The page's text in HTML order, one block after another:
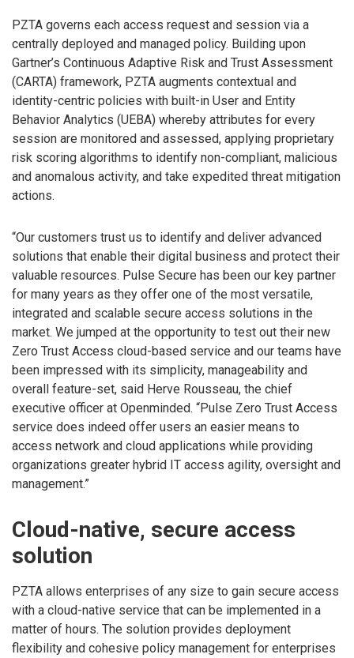
PZTA governs each access request and session via a
centrally deployed and managed policy. Building upon
Gartner’s Continuous Adaptive Risk and Trust Assessment
(CARTA) framework, PZTA augments contextual and
identity-centric policies with built-in User and Entity
Behavior Analytics (UEBA) whereby attributes for every
session are monitored and assessed, applying proprietary
risk scoring algorithms to identify non-compliant, malicious
and anomalous activity, and take expedited threat mitigation
actions.
“Our customers trust us to identify and deliver advanced
solutions that enable their digital business and protect their
valuable resources. Pulse Secure has been our key partner
for many years as they offer one of the most versatile,
integrated and scalable secure access solutions in the
market. We jumped at the opportunity to test out their new
Zero Trust Access cloud-based service and our teams have
been impressed with its simplicity, manageability and
overall feature-set, said Herve Rousseau, the chief
executive officer at Openminded. “Pulse Zero Trust Access
service does indeed offer users an easier means to
access network and cloud applications while providing
organizations greater hybrid IT access agility, oversight and
management.”
Cloud-native, secure access
solution
PZTA allows enterprises of any size to gain secure access
with a cloud-native service that can be implemented in a
matter of hours. The solution provides deployment
flexibility and cohesive policy management for enterprises